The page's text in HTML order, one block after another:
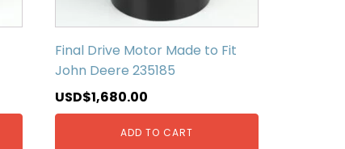
Final Drive Motor Made to Fit
John Deere 235185
USD$1,680.00
ADD TO CART